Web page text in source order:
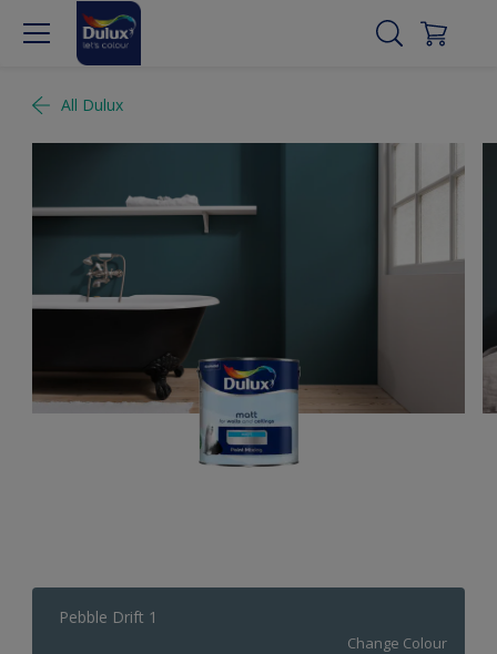
All Dulux
Pebble Drift 1
Change Colour